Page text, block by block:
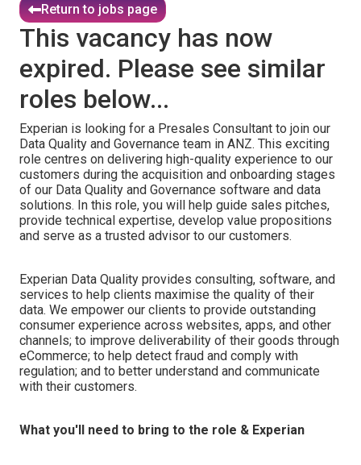
Return to jobs page
This vacancy has now
expired. Please see similar
roles below...
Experian is looking for a Presales Consultant to join our
Data Quality and Governance team in ANZ. This exciting
role centres on delivering high-quality experience to our
customers during the acquisition and onboarding stages
of our Data Quality and Governance software and data
solutions. In this role, you will help guide sales pitches,
provide technical expertise, develop value propositions
and serve as a trusted advisor to our customers.
Experian Data Quality provides consulting, software, and
services to help clients maximise the quality of their
data. We empower our clients to provide outstanding
consumer experience across websites, apps, and other
channels; to improve deliverability of their goods through
eCommerce; to help detect fraud and comply with
regulation; and to better understand and communicate
with their customers.
What you'll need to bring to the role & Experian